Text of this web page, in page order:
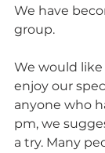
We have
group.
We would
enjoy our
anyone who
pm, we
a try. Many